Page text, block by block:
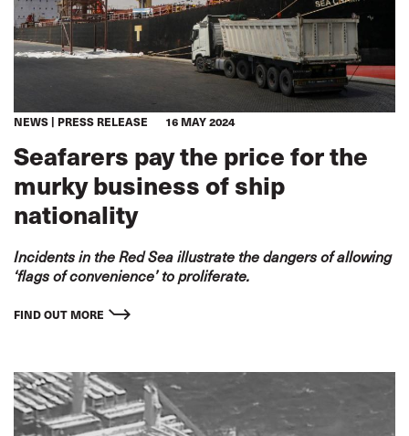
NEWS PRESS RELEASE 16 MAY 2024
Seafarers pay the price for the
murky business of ship
nationality
Incidents in the Red Sea illustrate the dangers of allowing
‘flags of convenience’ to proliferate.
FIND OUT MORE